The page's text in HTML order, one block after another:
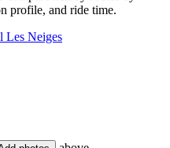
profile, and ride time.
Les Neiges